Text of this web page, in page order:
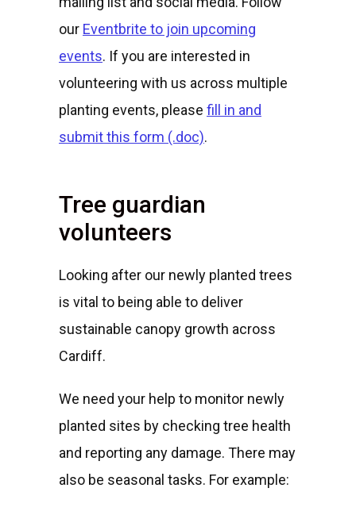
our Eventbrite to join upcoming
events. If you are interested in
volunteering with us across multiple
planting events, please fill in and
submit this form (.doc).
Tree guardian
volunteers
Looking after our newly planted trees
is vital to being able to deliver
sustainable canopy growth across
Cardiff.
We need your help to monitor newly
planted sites by checking tree health
and reporting any damage. There may
also be seasonal tasks. For example: